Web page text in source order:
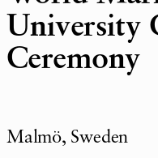
University
Ceremony
Malmö, Sweden